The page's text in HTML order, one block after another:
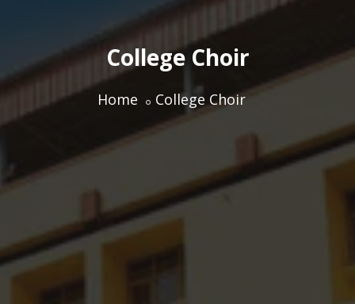
College Choir
Home College Choir